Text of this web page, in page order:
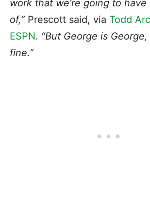
work that we’re going to
of,” Prescott said, via Todd
ESPN. “But George is George,
fine.”